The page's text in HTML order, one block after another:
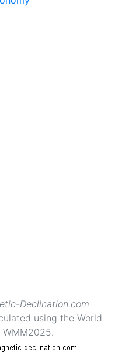
Declination.com
using the World